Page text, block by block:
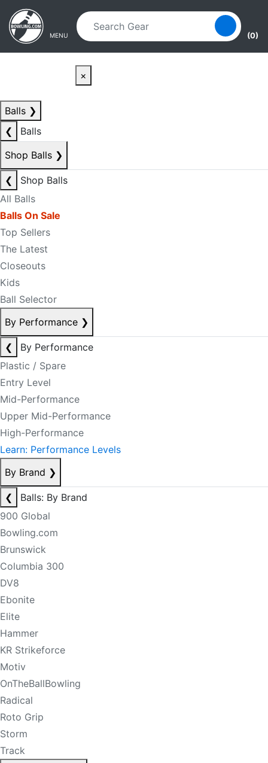
Skip to main content
Skip to navigation
MENU (0)
×
Balls ❯
❮
Balls
Shop Balls ❯
❮
Shop Balls
All Balls
Balls On Sale
Top Sellers
The Latest
Closeouts
Kids
Ball Selector
By Performance ❯
❮
By Performance
Plastic / Spare
Entry Level
Mid-Performance
Upper Mid-Performance
High-Performance
Learn: Performance Levels
By Brand ❯
❮
Balls: By Brand
900 Global
Bowling.com
Brunswick
Columbia 300
DV8
Ebonite
Elite
Hammer
KR Strikeforce
Motiv
OnTheBallBowling
Radical
Roto Grip
Storm
Track